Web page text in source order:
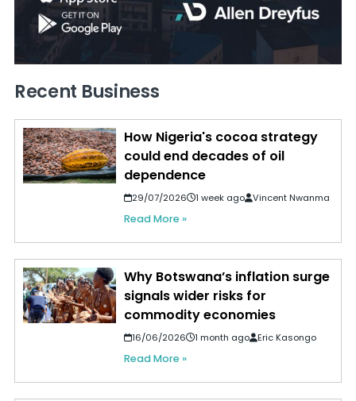
Recent Business
How Nigeria's cocoa strategy
could end decades of oil
dependence
29/07/2026 1 week ago Vincent Nwanma
Read More »
Why Botswana’s inflation surge
signals wider risks for
commodity economies
16/06/2026 1 month ago Eric Kasongo
Read More »